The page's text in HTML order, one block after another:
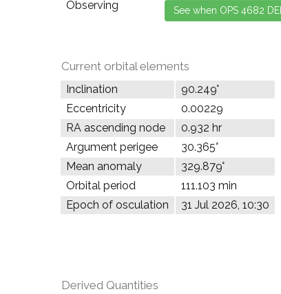
Observing
Current orbital elements
Inclination
90.249°
Eccentricity
0.00229
RA ascending node
0.932 hr
Argument perigee
30.365°
Mean anomaly
329.879°
Orbital period
111.103 min
Epoch of osculation
31 Jul 2026, 10:30
Derived Quantities